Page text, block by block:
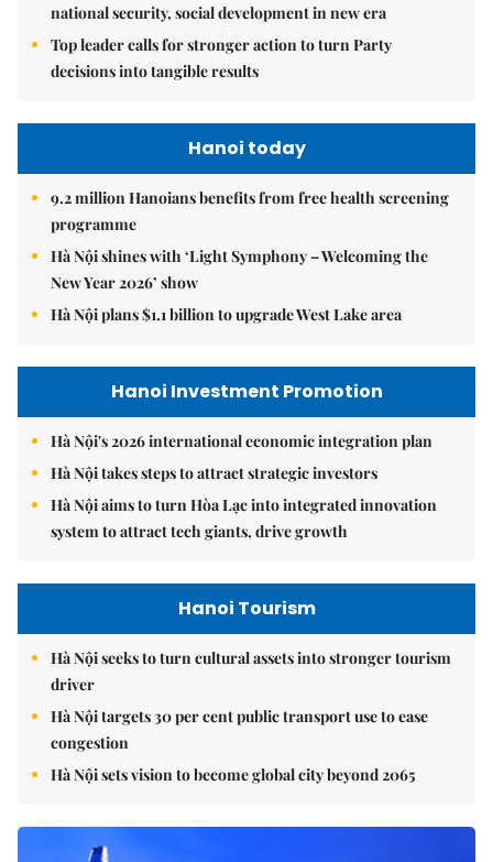
national security, social development in new era
Top leader calls for stronger action to turn Party
decisions into tangible results
Hanoi today
9.2 million Hanoians benefits from free health screening
programme
Hà Nội shines with ‘Light Symphony – Welcoming the
New Year 2026’ show
Hà Nội plans $1.1 billion to upgrade West Lake area
Hanoi Investment Promotion
Hà Nội's 2026 international economic integration plan
Hà Nội takes steps to attract strategic investors
Hà Nội aims to turn Hòa Lạc into integrated innovation
system to attract tech giants, drive growth
Hanoi Tourism
Hà Nội seeks to turn cultural assets into stronger tourism
driver
Hà Nội targets 30 per cent public transport use to ease
congestion
Hà Nội sets vision to become global city beyond 2065